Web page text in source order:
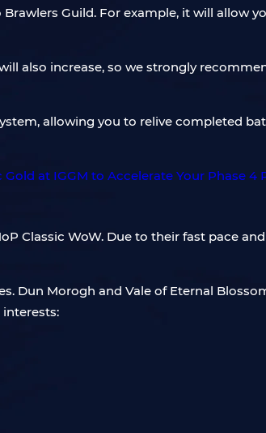
Guild. For example, it will allow
also increase, so we strongly
allowing you to relive completed
Classic WoW. Due to their fast pace
Dun Morogh and Vale of Eternal